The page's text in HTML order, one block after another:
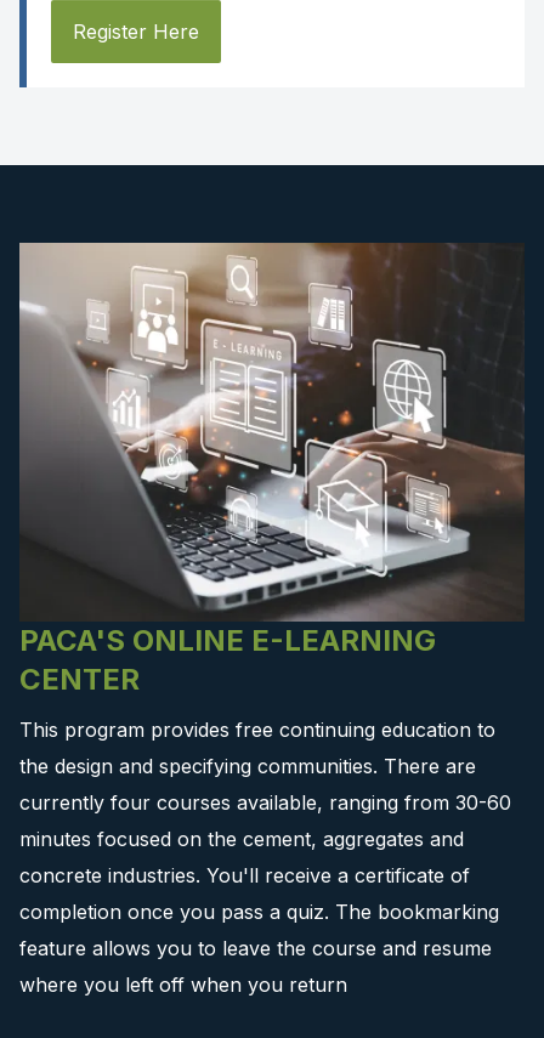
Register Here
PACA'S ONLINE E-LEARNING
CENTER
This program provides free continuing education to
the design and specifying communities. There are
currently four courses available, ranging from 30-60
minutes focused on the cement, aggregates and
concrete industries. You'll receive a certificate of
completion once you pass a quiz. The bookmarking
feature allows you to leave the course and resume
where you left off when you return